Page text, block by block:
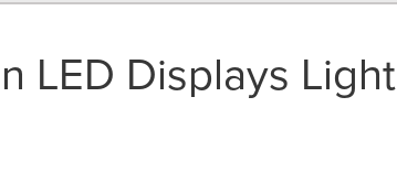
LED Displays Light